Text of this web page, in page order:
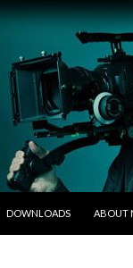
DOWNLOADS ABOUT